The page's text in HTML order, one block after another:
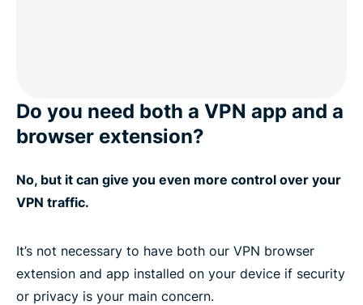
Do you need both a VPN app and a
browser extension?
No, but it can give you even more control over your
VPN traffic.
It’s not necessary to have both our VPN browser
extension and app installed on your device if security
or privacy is your main concern.